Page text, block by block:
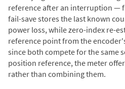
reference after an interruption —
fail-save stores the last known
power loss, while zero-index re-
reference point from the
since both compete for the same
position reference, the meter
rather than combining them.